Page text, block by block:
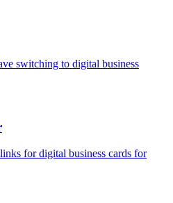
switching to digital business
for digital business cards for